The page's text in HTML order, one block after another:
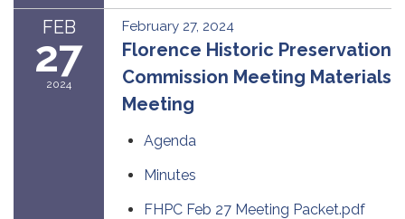
FEB
27
2024
February 27, 2024
Florence Historic Preservation
Commission Meeting Materials
Meeting
Agenda
Minutes
FHPC Feb 27 Meeting Packet.pdf